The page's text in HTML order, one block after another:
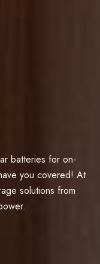
batteries for on-
you covered! At
solutions from